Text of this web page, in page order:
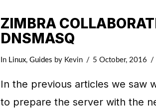
ZIMBRA
DNSMASQ
In Linux, Guides by Kevin 5 October, 2016
In the previous articles we saw
to prepare the server with the